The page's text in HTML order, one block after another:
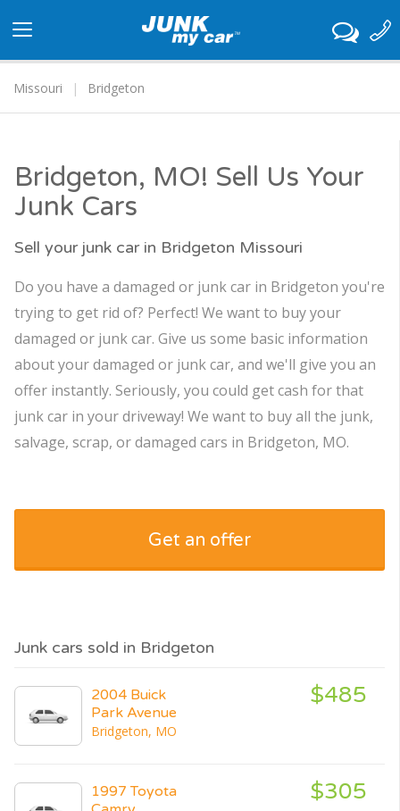
navigation
Missouri
Bridgeton
Bridgeton, MO! Sell Us Your
Junk Cars
Sell your junk car in Bridgeton Missouri
Do you have a damaged or junk car in Bridgeton you're
trying to get rid of? Perfect! We want to buy your
damaged or junk car. Give us some basic information
about your damaged or junk car, and we'll give you an
offer instantly. Seriously, you could get cash for that
junk car in your driveway! We want to buy all the junk,
salvage, scrap, or damaged cars in Bridgeton, MO.
Get an offer
Junk cars sold in Bridgeton
2004 Buick
Park Avenue
Bridgeton, MO
$485
1997 Toyota
$305